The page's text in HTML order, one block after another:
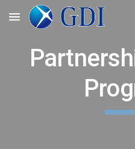
Skip to main content